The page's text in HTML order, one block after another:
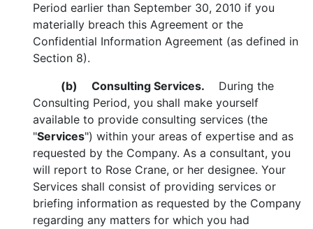
Period earlier than September 30, 2010 if you
materially breach this Agreement or the
Confidential Information Agreement (as defined in
Section 8).
(b)
Consulting Services. During the
Consulting Period, you shall make yourself
available to provide consulting services (the
"Services") within your areas of expertise and as
requested by the Company. As a consultant, you
will report to Rose Crane, or her designee. Your
Services shall consist of providing services or
briefing information as requested by the Company
regarding any matters for which you had